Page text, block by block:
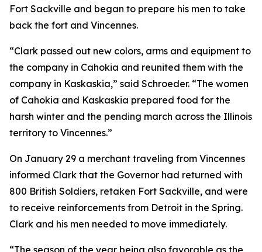
Fort Sackville and began to prepare his men to take
back the fort and Vincennes.
“Clark passed out new colors, arms and equipment to
the company in Cahokia and reunited them with the
company in Kaskaskia,” said Schroeder. “The women
of Cahokia and Kaskaskia prepared food for the
harsh winter and the pending march across the Illinois
territory to Vincennes.”
On January 29 a merchant traveling from Vincennes
informed Clark that the Governor had returned with
800 British Soldiers, retaken Fort Sackville, and were
to receive reinforcements from Detroit in the Spring.
Clark and his men needed to move immediately.
“The season of the year being also favorable as the